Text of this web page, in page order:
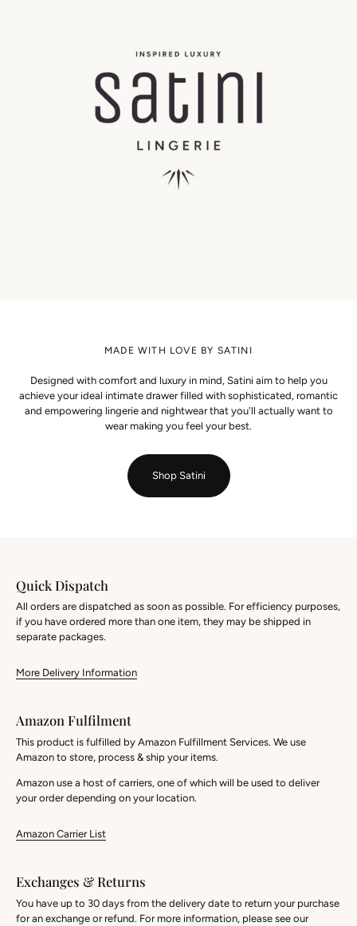
MADE WITH LOVE BY SATINI
Designed with comfort and luxury in mind, Satini aim to help you
achieve your ideal intimate drawer filled with sophisticated, romantic
and empowering lingerie and nightwear that you'll actually want to
wear making you feel your best.
Shop Satini
Quick Dispatch
All orders are dispatched as soon as possible. For efficiency purposes,
if you have ordered more than one item, they may be shipped in
separate packages.
More Delivery Information
Amazon Fulfilment
This product is fulfilled by Amazon Fulfillment Services. We use
Amazon to store, process & ship your items.
Amazon use a host of carriers, one of which will be used to deliver
your order depending on your location.
Amazon Carrier List
Exchanges & Returns
You have up to 30 days from the delivery date to return your purchase
for an exchange or refund. For more information, please see our